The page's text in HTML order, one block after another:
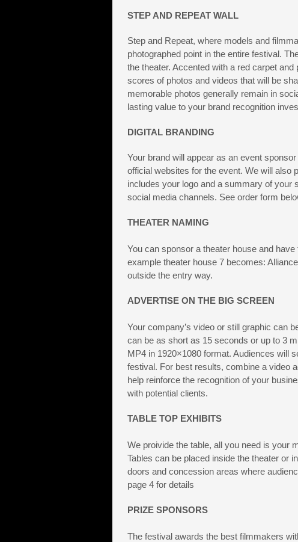
STEP AND REPEAT WALL
Step and Repeat, where models and
photographed point in the entire festival.
the theater. Accented with a red carpet
scores of photos and videos that will be
memorable photos generally remain in
lasting value to your brand recognition
DIGITAL BRANDING
Your brand will appear as an event
official websites for the event. We will also
includes your logo and a summary of your
social media channels. See order form
THEATER NAMING
You can sponsor a theater house and
example theater house 7 becomes:
outside the entry way.
ADVERTISE ON THE BIG SCREEN
Your company’s video or still graphic can
can be as short as 15 seconds or up to 3
MP4 in 1920×1080 format. Audiences will
festival. For best results, combine a video
help reinforce the recognition of your
with potential clients.
TABLE TOP EXHIBITS
We proivide the table, all you need is your
Tables can be placed inside the theater or
doors and concession areas where
page 4 for details
PRIZE SPONSORS
The festival awards the best filmmakers